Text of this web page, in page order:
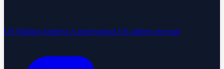
US Mailing Address A professional US address for mail